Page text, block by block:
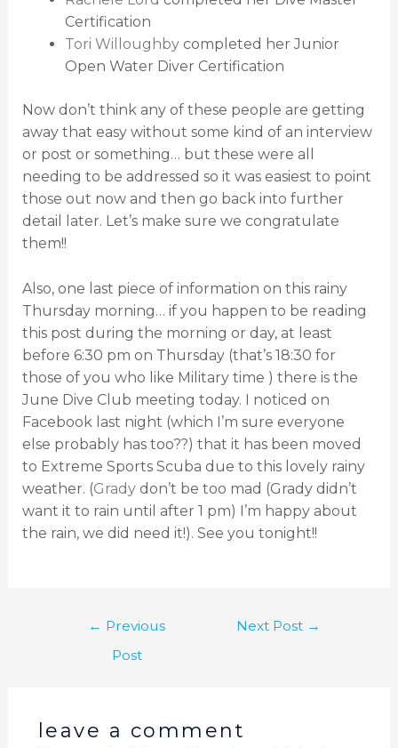
Certification
Tori Willoughbycompleted her Junior
Open Water Diver Certification
Now don’t think any of these people are getting
away that easy without some kind of an interview
or post or something… but these were all
needing to be addressed so it was easiest to point
those out now and then go back into further
detail later. Let’s make sure we congratulate
them!!
Also, one last piece of information on this rainy
Thursday morning… if you happen to be reading
this post during the morning or day, at least
before 6:30 pm on Thursday (that’s 18:30 for
those of you who like Military time ) there is the
June Dive Club meeting today. I noticed on
Facebook last night (which I’m sure everyone
else probably has too??) that it has been moved
to Extreme Sports Scuba due to this lovely rainy
weather. (Gradydon’t be too mad (Grady didn’t
want it to rain until after 1 pm) I’m happy about
the rain, we did need it!). See you tonight!!
← Previous
Post
Next Post →
leave a comment